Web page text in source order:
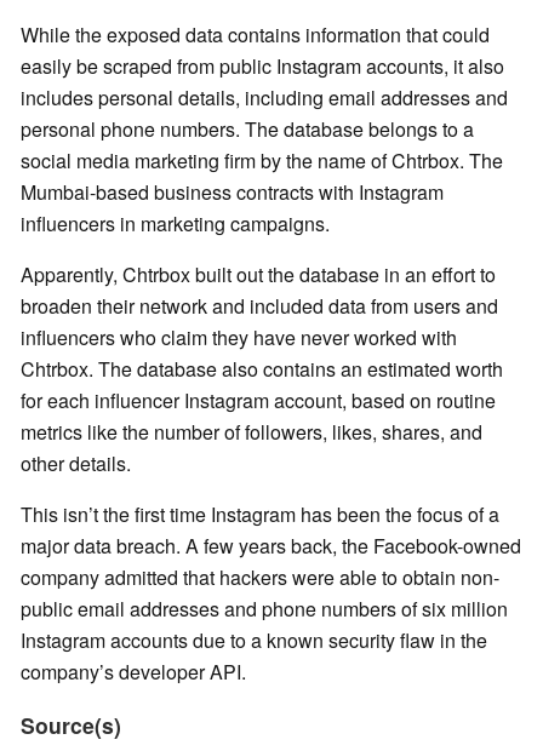
While the exposed data contains information that could
easily be scraped from public Instagram accounts, it also
includes personal details, including email addresses and
personal phone numbers. The database belongs to a
social media marketing firm by the name of Chtrbox. The
Mumbai-based business contracts with Instagram
influencers in marketing campaigns.
Apparently, Chtrbox built out the database in an effort to
broaden their network and included data from users and
influencers who claim they have never worked with
Chtrbox. The database also contains an estimated worth
for each influencer Instagram account, based on routine
metrics like the number of followers, likes, shares, and
other details.
This isn’t the first time Instagram has been the focus of a
major data breach. A few years back, the Facebook-owned
company admitted that hackers were able to obtain non-
public email addresses and phone numbers of six million
Instagram accounts due to a known security flaw in the
company’s developer API.
Source(s)